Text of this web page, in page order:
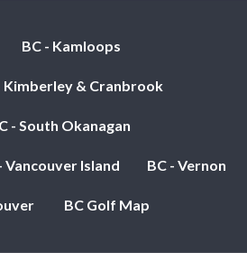
BC - Kamloops
Kimberley & Cranbrook
- South Okanagan
Vancouver Island BC - Vernon
BC Golf Map